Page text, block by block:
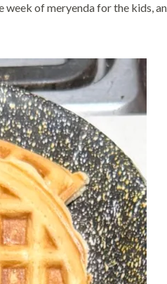
week of meryenda for the kids,